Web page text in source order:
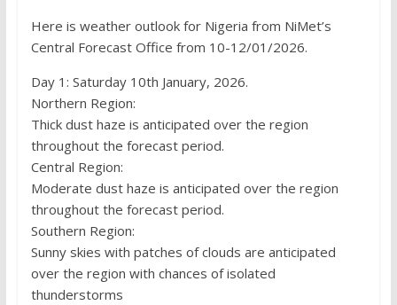
Here is weather outlook for Nigeria from NiMet’s
Central Forecast Office from 10-12/01/2026.
Day 1: Saturday 10th January, 2026.
Northern Region:
Thick dust haze is anticipated over the region
throughout the forecast period.
Central Region:
Moderate dust haze is anticipated over the region
throughout the forecast period.
Southern Region:
Sunny skies with patches of clouds are anticipated
over the region with chances of isolated
thunderstorms